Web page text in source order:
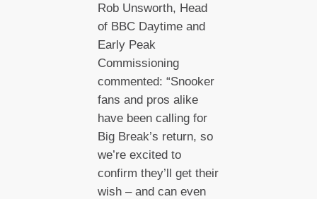
Rob Unsworth, Head
of BBC Daytime and
Early Peak
Commissioning
commented: “Snooker
fans and pros alike
have been calling for
Big Break’s return, so
we’re excited to
confirm they’ll get their
wish – and can even